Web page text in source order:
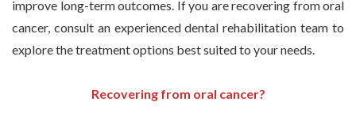
improve long-term outcomes. If you are recovering from oral
cancer, consult an experienced dental rehabilitation team to
explore the treatment options best suited to your needs.
Recovering from oral cancer?